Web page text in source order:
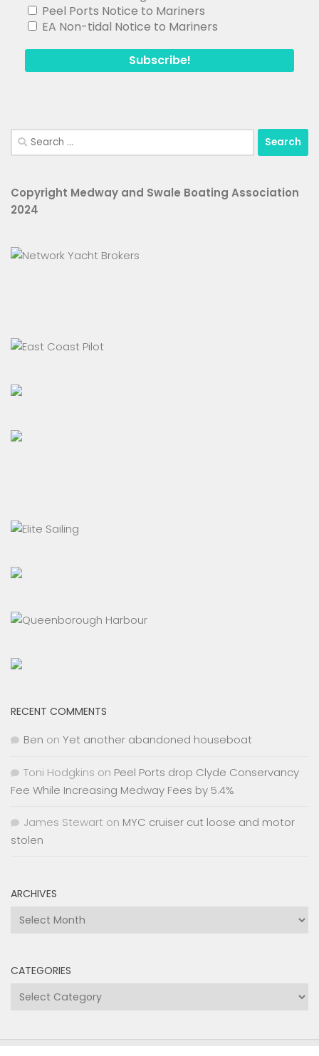
Peel Ports Notice to Mariners
EA Non-tidal Notice to Mariners
Search
for:
Copyright Medway and Swale Boating Association
2024
RECENT COMMENTS
Ben on Yet another abandoned houseboat
Toni Hodgkins on Peel Ports drop Clyde Conservancy
Fee While Increasing Medway Fees by 5.4%
James Stewart on MYC cruiser cut loose and motor
stolen
ARCHIVES
Archives
CATEGORIES
Categories